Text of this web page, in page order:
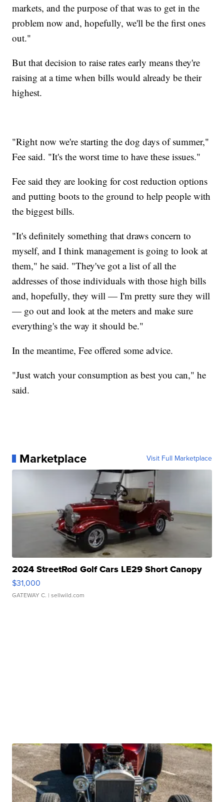
markets, and the purpose of that was to get in the
problem now and, hopefully, we'll be the first ones
out."
But that decision to raise rates early means they're
raising at a time when bills would already be their
highest.
"Right now we're starting the dog days of summer,"
Fee said. "It's the worst time to have these issues."
Fee said they are looking for cost reduction options
and putting boots to the ground to help people with
the biggest bills.
"It's definitely something that draws concern to
myself, and I think management is going to look at
them," he said. "They've got a list of all the
addresses of those individuals with those high bills
and, hopefully, they will — I'm pretty sure they will
— go out and look at the meters and make sure
everything's the way it should be."
In the meantime, Fee offered some advice.
"Just watch your consumption as best you can," he
said.
Marketplace Visit Full Marketplace
2024 StreetRod Golf Cars LE29 Short Canopy
$31,000
GATEWAY C. | sellwild.com